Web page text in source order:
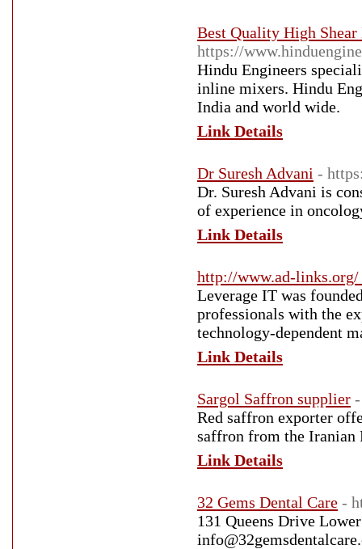
Best Quality High
https://
Hindu Engineers
inline mixers. Hindu
India and world wide.
Link Details
Dr Suresh Advani -
Dr. Suresh Advani is
of experience in
Link Details
http://www.ad-
Leverage IT was
professionals with the
technology-dependent
Link Details
Sargol Saffron supplier
Red saffron exporter
saffron from the Iranian
Link Details
32 Gems Dental Care -
131 Queens Drive